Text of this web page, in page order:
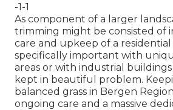
-1-1
As component of a larger
trimming might be consisted of
care and upkeep of a residential
specifically important with
areas or with industrial buildings
kept in beautiful problem.
balanced grass in Bergen
ongoing care and a massive